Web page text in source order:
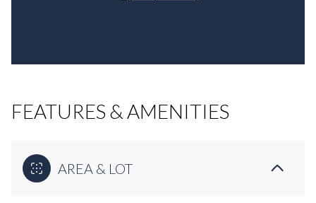
FEATURES & AMENITIES
AREA & LOT